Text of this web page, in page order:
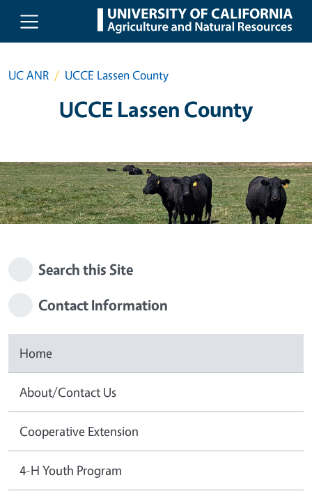
Skip to main content
UC ANR UCCE Lassen County
UCCE Lassen County
Search this Site
Contact Information
Home
About/Contact Us
Cooperative Extension
4-H Youth Program